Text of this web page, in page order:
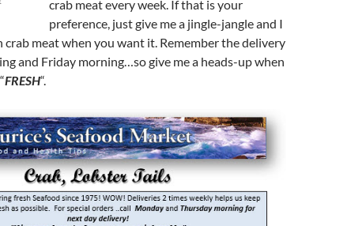
crab meat every week. If that is your
preference, just give me a jingle-jangle and I
crab meat when you want it. Remember the delivery
and Friday morning…so give me a heads-up when
FRESH“.